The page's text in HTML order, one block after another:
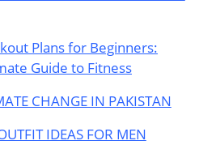
Plans for Beginners:
Guide to Fitness
CHANGE IN PAKISTAN
IDEAS FOR MEN